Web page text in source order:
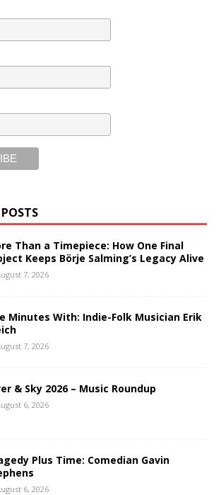
Than a Timepiece: How One Final
Keeps Börje Salming’s Legacy Alive
7, 2026
Minutes With: Indie-Folk Musician Erik
7, 2026
& Sky 2026 – Music Roundup
6, 2026
Plus Time: Comedian Gavin
6, 2026